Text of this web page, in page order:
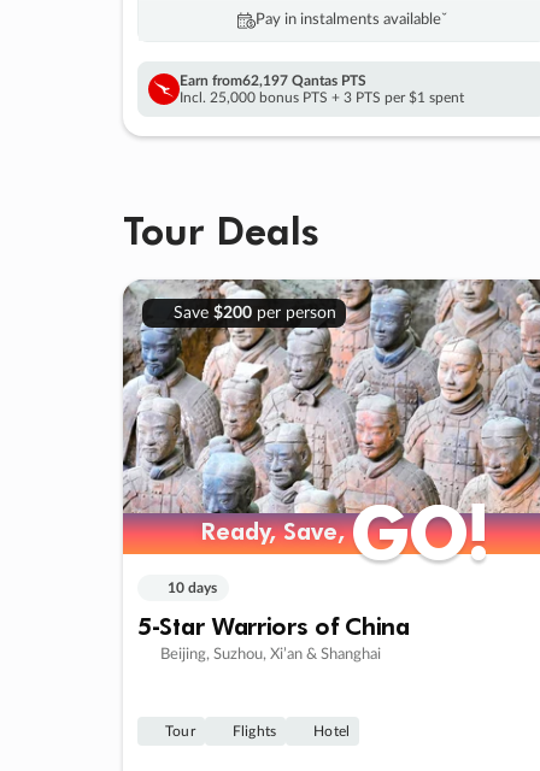
Pay in instalments availableˇ
Earn from62,197 Qantas PTS
Incl. 25,000 bonus PTS + 3 PTS per $1 spent
Tour Deals
Save $200per person
Ready, Save,GO!
Ready, Save,GO!
10 days
5-Star Warriors of China
Beijing, Suzhou, Xi’an & Shanghai
Tour Flights Hotel